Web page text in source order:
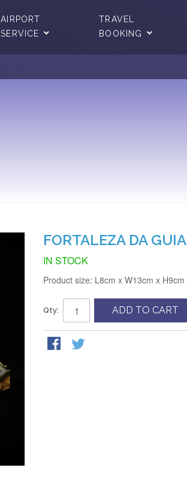
AIRPORT
SERVICE
TRAVEL
BOOKING
FORTALEZA DA GUIA
IN STOCK
Product size: L8cm x W13cm x H9cm
Qty: ADD TO CART